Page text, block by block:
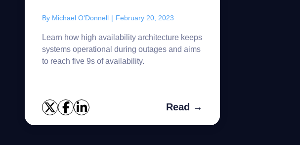
By Michael O'Donnell | February 20, 2023
Learn how high availability architecture keeps
systems operational during outages and aims
to reach five 9s of availability.
Read →